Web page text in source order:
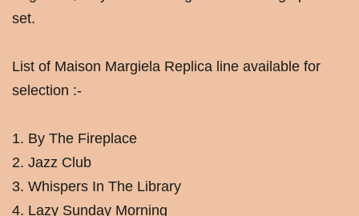
set.
List of Maison Margiela Replica line available for
selection :-
1. By The Fireplace
2. Jazz Club
3. Whispers In The Library
4. Lazy Sunday Morning